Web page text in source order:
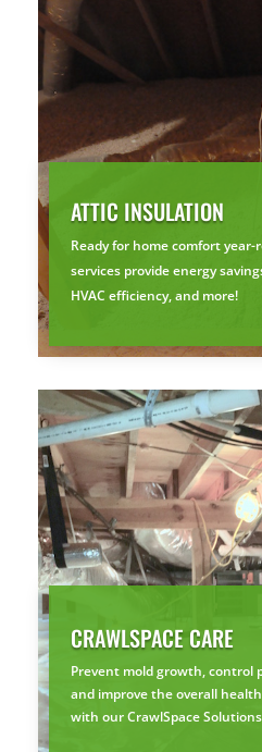
ATTIC INSULATION
Ready for home comfort
services provide energy
HVAC efficiency, and more!
CRAWLSPACE CARE
Prevent mold growth, control
and improve the overall
with our CrawlSpace